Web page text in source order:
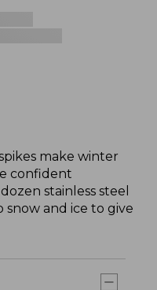
make winter
confident
stainless steel
snow and ice to give